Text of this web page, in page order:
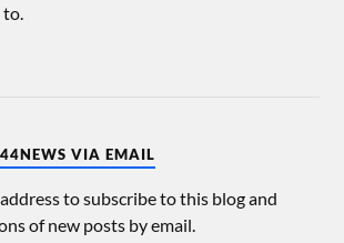
VIA EMAIL
to subscribe to this blog and
of new posts by email.